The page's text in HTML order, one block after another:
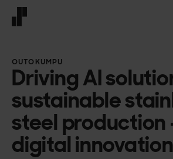
OUTOKUMPU
Driving AI
sustainable
steel production
digital